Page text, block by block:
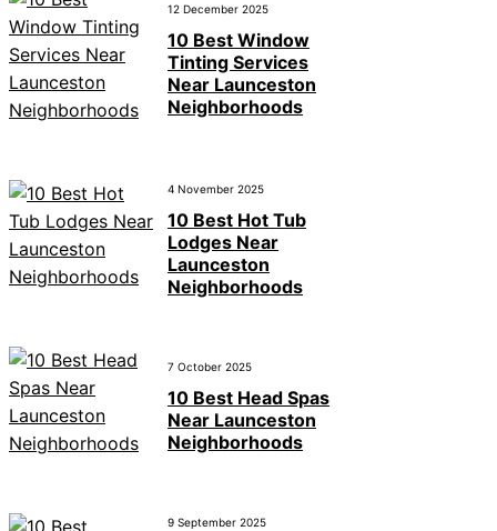
12 December 2025
10 Best Window
Tinting Services
Near Launceston
Neighborhoods
4 November 2025
10 Best Hot Tub
Lodges Near
Launceston
Neighborhoods
7 October 2025
10 Best Head Spas
Near Launceston
Neighborhoods
9 September 2025